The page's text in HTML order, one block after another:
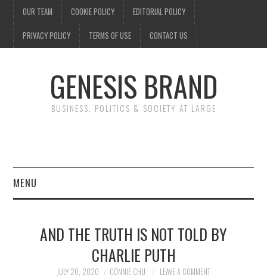
OUR TEAM COOKIE POLICY EDITORIAL POLICY
PRIVACY POLICY TERMS OF USE CONTACT US
GENESIS BRAND
BUSINESS, POLITICS & SOCIETY AT LARGE
MENU
FINANCE
AND THE TRUTH IS NOT TOLD BY
CHARLIE PUTH
JULY 20, 2020 CONNIE CHU LEAVE A COMMENT